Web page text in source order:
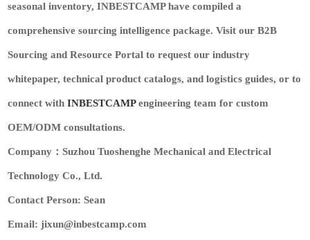
seasonal inventory, INBESTCAMP have compiled a
comprehensive sourcing intelligence package. Visit ourB2B
Sourcing and Resource Portal to request our industry
whitepaper, technical product catalogs, and logistics guides, or to
connect withINBESTCAMPengineering team for custom
OEM/ODM consultations.
Company：Suzhou Tuoshenghe Mechanical and Electrical
Technology Co., Ltd.
Contact Person: Sean
Email: jixun@inbestcamp.com